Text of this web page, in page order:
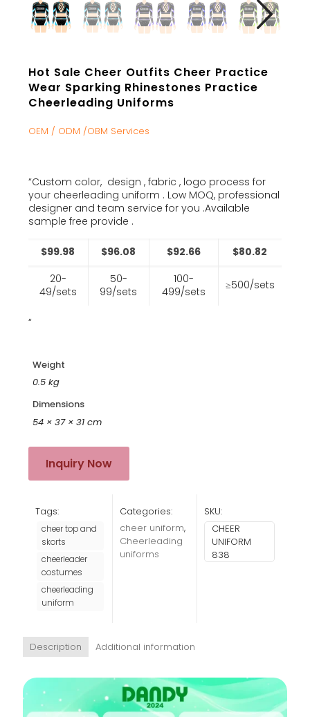
Hot Sale Cheer Outfits Cheer Practice
Wear Sparking Rhinestones Practice
Cheerleading Uniforms
OEM / ODM /OBM Services
“Custom color, design , fabric , logo process for
your cheerleading uniform . Low MOQ, professional
designer and team service for you .Available
sample free provide .
$99.98 $96.08 $92.66
$80.82
20-
49/sets
50-
99/sets
100-
499/sets
≥500/sets
“
Weight
0.5 kg
Dimensions
54 × 37 × 31 cm
Inquiry Now
Tags:
cheer top and
skorts
cheerleader
costumes
cheerleading
uniform
Categories:
cheer uniform,
Cheerleading
uniforms
SKU:
CHEER
UNIFORM
838
Description Additional information